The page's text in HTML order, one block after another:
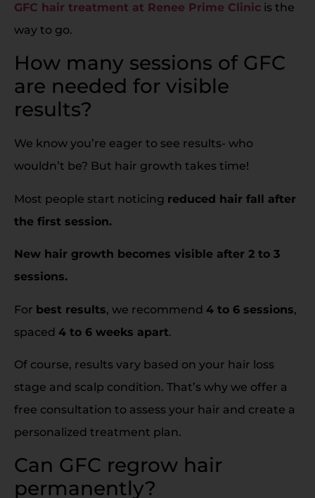
GFC hair treatment at Renee Prime Clinic is the
way to go.
How many sessions of GFC
are needed for visible
results?
We know you’re eager to see results- who
wouldn’t be? But hair growth takes time!
Most people start noticing reduced hair fall after
the first session.
New hair growth becomes visible after 2 to 3
sessions.
For best results, we recommend 4 to 6 sessions,
spaced 4 to 6 weeks apart.
Of course, results vary based on your hair loss
stage and scalp condition. That’s why we offer a
free consultation to assess your hair and create a
personalized treatment plan.
Can GFC regrow hair
permanently?